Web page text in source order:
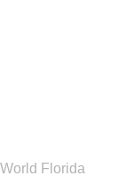
Florida